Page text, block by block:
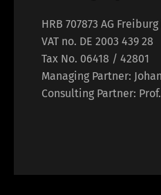
HRB 707873 AG
VAT no. DE 2003 439 28
Tax No. 06418 / 42801
Managing Partner:
Consulting Partner: